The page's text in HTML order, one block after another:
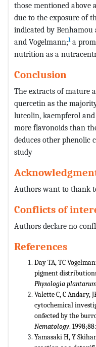
those mentioned above
due to the exposure of
indicated by Benhamou
and Vogelmann;1a
nutrition as a
Conclusion
The extracts of mature
quercetin as the
luteolin, kaempferol
more flavonoids than
deduces other phenolic
study
Authors want to thank
Conflicts of
Authors declare no
References
Day TA, TC
pigment
Physologia
Valette C, C Andary,
cytochemical
onfected by the
Nematology.
Yamasaki H, Y